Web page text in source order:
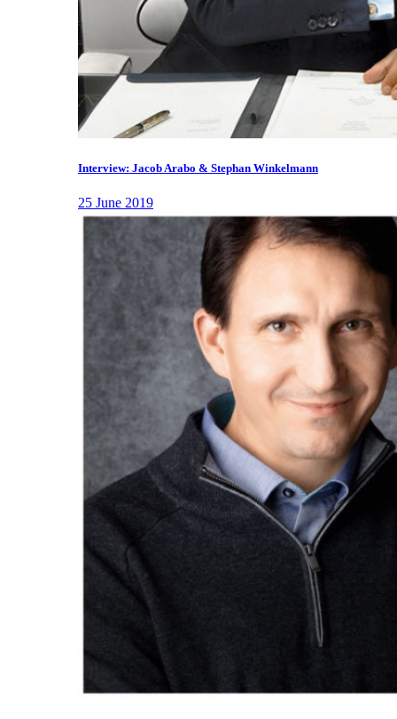
Interview: Jacob Arabo & Stephan Winkelmann
25 June 2019